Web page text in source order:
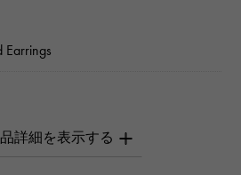
Earrings